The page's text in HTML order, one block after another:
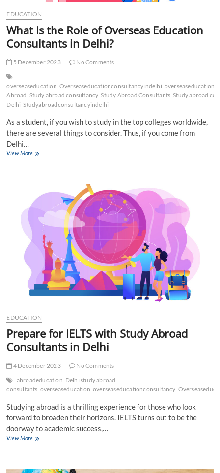
EDUCATION
What Is the Role of Overseas Education
Consultants in Delhi?
5 December 2023 No Comments
overseaseducation Overseaseducationconsultancyindelhi
Abroad Study abroad consultancy Study Abroad Consultants Study abroad
Delhi Studyabroadconsultancyindelhi
As a student, if you wish to study in the top colleges worldwide,
there are several things to consider. Thus, if you come from
Delhi…
View MoreWhat
Overseas
Education
Consultants
Delhi?
EDUCATION
Prepare for IELTS with Study Abroad
Consultants in Delhi
4 December 2023
No Comments
abroadeducation Delhi study abroad
consultants overseaseducation overseaseducationconsultancy
Studying abroad is a thrilling experience for those who look
forward to broaden their horizons. IELTS turns out to be the
doorway to academic success,…
View MorePrepare